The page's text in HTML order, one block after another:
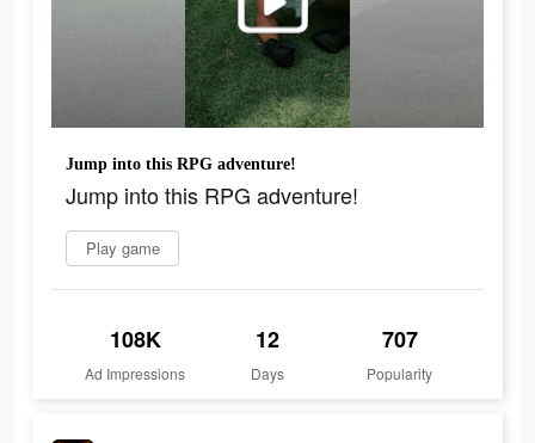
Jump into this RPG adventure!
Jump into this RPG adventure!
Play game
108K
Ad Impressions
12
Days
707
Popularity